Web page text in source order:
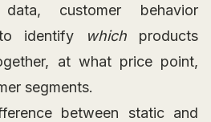
customer behavior
identify
which products
at what price point,
segments.
between static and